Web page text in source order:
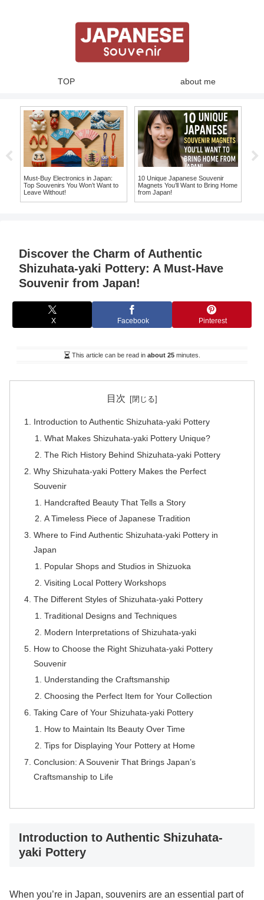
TOP about me
Must-Buy Electronics in Japan:
Top Souvenirs You Won’t Want to
Leave Without!
10 Unique Japanese Souvenir
Magnets You’ll Want to Bring Home
from Japan!
Discover the Charm of Authentic
Shizuhata-yaki Pottery: A Must-Have
Souvenir from Japan!
X Facebook Pinterest
This article can be read in about 25minutes.
目次
Introduction to Authentic Shizuhata-yaki Pottery
What Makes Shizuhata-yaki Pottery Unique?
The Rich History Behind Shizuhata-yaki Pottery
Why Shizuhata-yaki Pottery Makes the Perfect
Souvenir
Handcrafted Beauty That Tells a Story
A Timeless Piece of Japanese Tradition
Where to Find Authentic Shizuhata-yaki Pottery in
Japan
Popular Shops and Studios in Shizuoka
Visiting Local Pottery Workshops
The Different Styles of Shizuhata-yaki Pottery
Traditional Designs and Techniques
Modern Interpretations of Shizuhata-yaki
How to Choose the Right Shizuhata-yaki Pottery
Souvenir
Understanding the Craftsmanship
Choosing the Perfect Item for Your Collection
Taking Care of Your Shizuhata-yaki Pottery
How to Maintain Its Beauty Over Time
Tips for Displaying Your Pottery at Home
Conclusion: A Souvenir That Brings Japan’s
Craftsmanship to Life
Introduction to Authentic Shizuhata-
yaki Pottery
When you’re in Japan, souvenirs are an essential part of